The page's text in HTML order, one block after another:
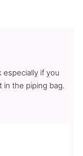
especially if you
in the piping bag.